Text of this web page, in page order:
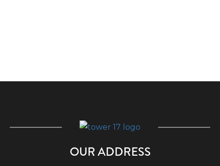
OUR ADDRESS